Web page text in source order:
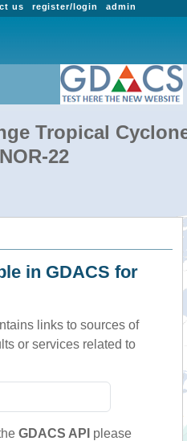
admin
register/login
us
Tropical
22
in GDACS for
links to sources of
or services related to
GDACS API please